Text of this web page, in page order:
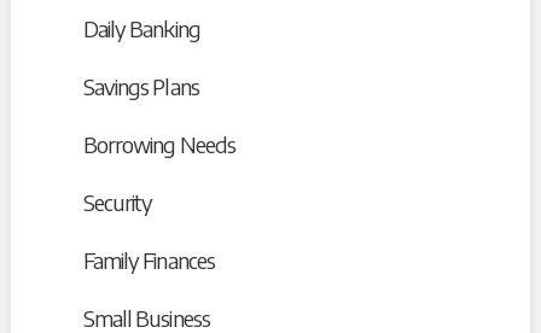
Daily Banking
Savings Plans
Borrowing Needs
Security
Family Finances
Small Business